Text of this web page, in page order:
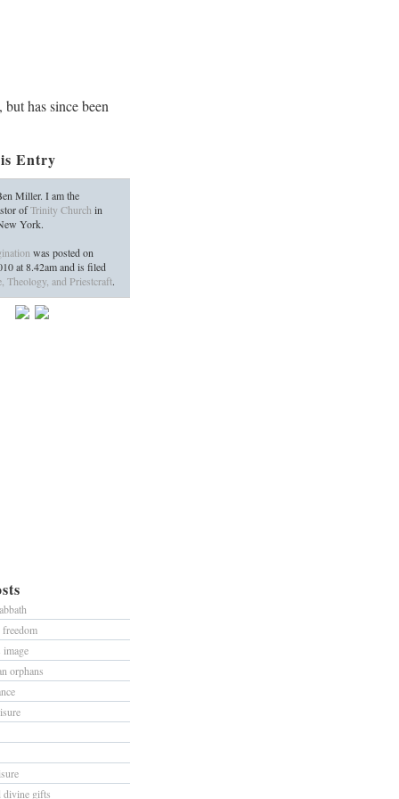
has since been
Entry
Miller. I am the
ofTrinity Church in
York.
was posted on
at8.42amand is filed
Theology, and Priestcraft.
image
orphans
divine gifts